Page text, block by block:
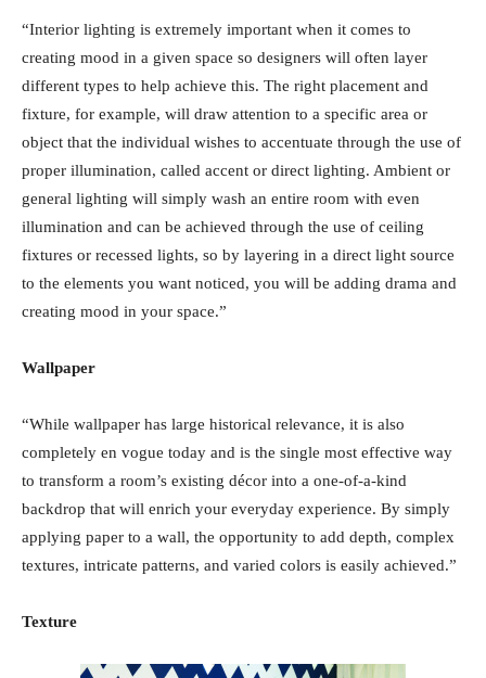
“Interior lighting is extremely important when it comes to
creating mood in a given space so designers will often layer
different types to help achieve this. The right placement and
fixture, for example, will draw attention to a specific area or
object that the individual wishes to accentuate through the use of
proper illumination, called accent or direct lighting. Ambient or
general lighting will simply wash an entire room with even
illumination and can be achieved through the use of ceiling
fixtures or recessed lights, so by layering in a direct light source
to the elements you want noticed, you will be adding drama and
creating mood in your space.”
Wallpaper
“While wallpaper has large historical relevance, it is also
completely en vogue today and is the single most effective way
to transform a room’s existing décor into a one-of-a-kind
backdrop that will enrich your everyday experience. By simply
applying paper to a wall, the opportunity to add depth, complex
textures, intricate patterns, and varied colors is easily achieved.”
Texture